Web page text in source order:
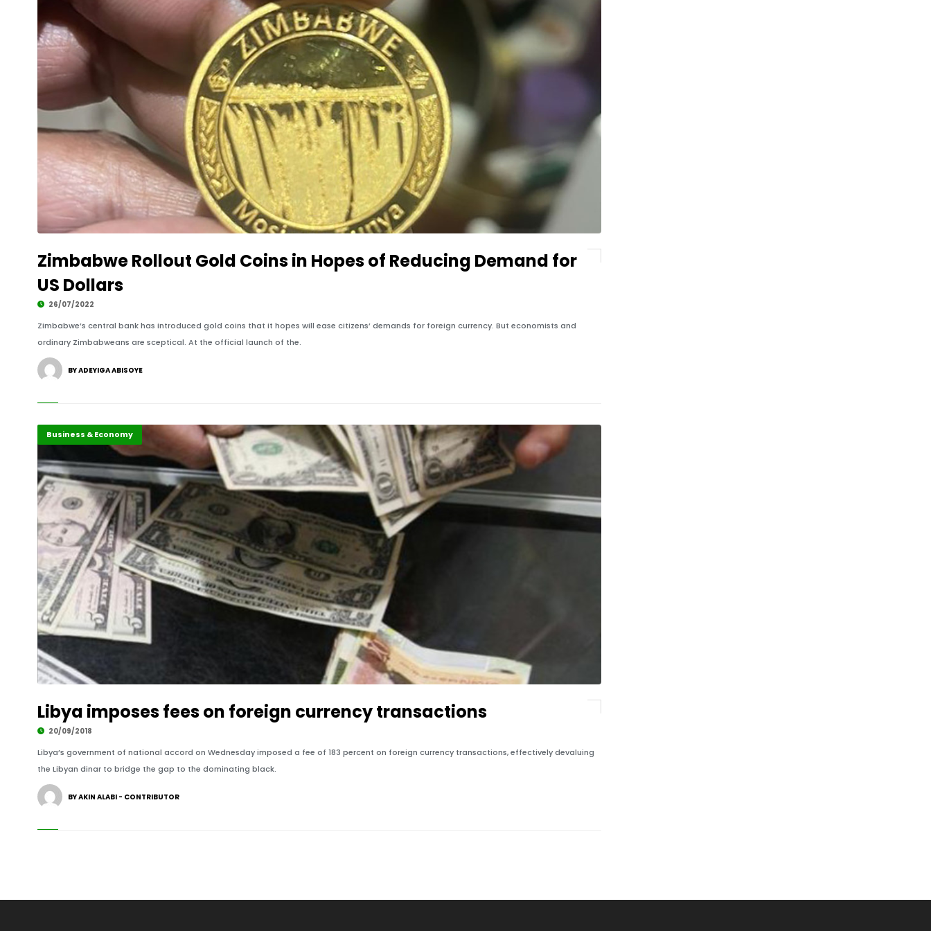
Zimbabwe Rollout Gold Coins in Hopes of Reducing Demand for
US Dollars
26/07/2022
Zimbabwe’s central bank has introduced gold coins that it hopes will ease citizens’ demands for foreign currency. But economists and
ordinary Zimbabweans are sceptical. At the official launch of the.
BY ADEYIGA ABISOYE
Business & Economy
Libya imposes fees on foreign currency transactions
20/09/2018
Libya’s government of national accord on Wednesday imposed a fee of 183 percent on foreign currency transactions, effectively devaluing
the Libyan dinar to bridge the gap to the dominating black.
BY AKIN ALABI - CONTRIBUTOR